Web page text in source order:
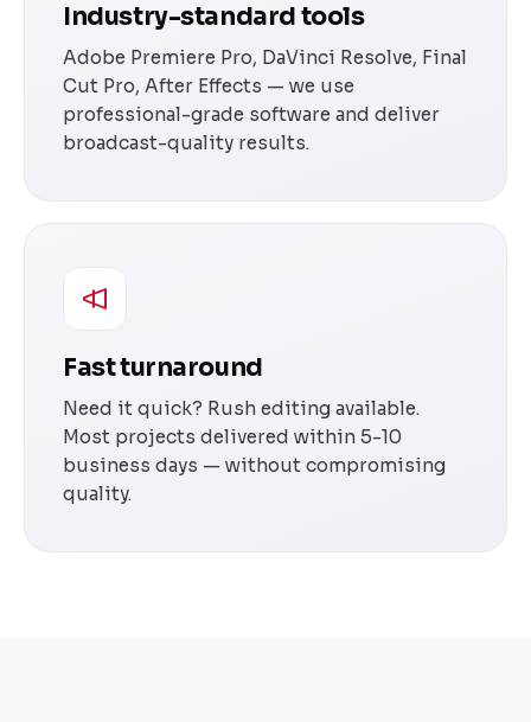
Industry-standard tools
Adobe Premiere Pro, DaVinci Resolve, Final
Cut Pro, After Effects — we use
professional-grade software and deliver
broadcast-quality results.
Fast turnaround
Need it quick? Rush editing available.
Most projects delivered within 5-10
business days — without compromising
quality.